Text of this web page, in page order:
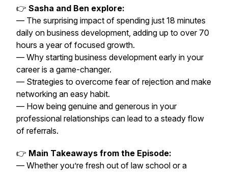
👉 Sasha and Ben explore:
— The surprising impact of spending just 18 minutes
daily on business development, adding up to over 70
hours a year of focused growth.
— Why starting business development early in your
career is a game-changer.
— Strategies to overcome fear of rejection and make
networking an easy habit.
— How being genuine and generous in your
professional relationships can lead to a steady flow
of referrals.
👉 Main Takeaways from the Episode:
— Whether you’re fresh out of law school or a